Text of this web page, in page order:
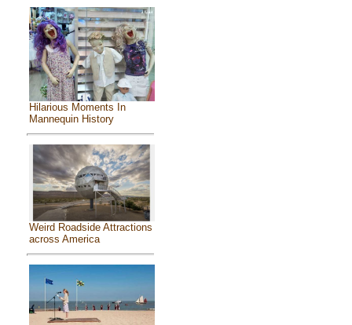
Hilarious Moments In
Mannequin History
Weird Roadside Attractions
across America